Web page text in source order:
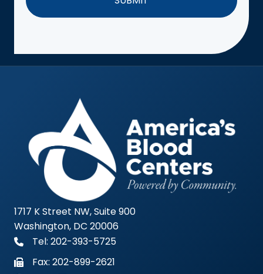
1717 K Street NW, Suite 900
Washington, DC 20006
Tel: 202-393-5725
Fax: 202-899-2621